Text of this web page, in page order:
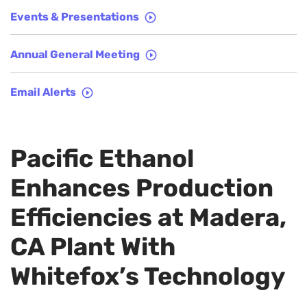
Events & Presentations
Annual General Meeting
Email Alerts
Pacific Ethanol
Enhances Production
Efficiencies at Madera,
CA Plant With
Whitefox’s Technology